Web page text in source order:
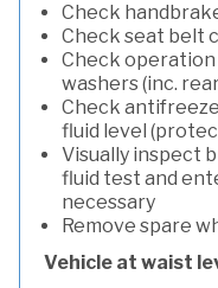
Check
Check seat belt
Check operation
washers (inc.
Check
fluid level
Visually inspect
fluid test and
necessary
Remove spare
Vehicle at waist